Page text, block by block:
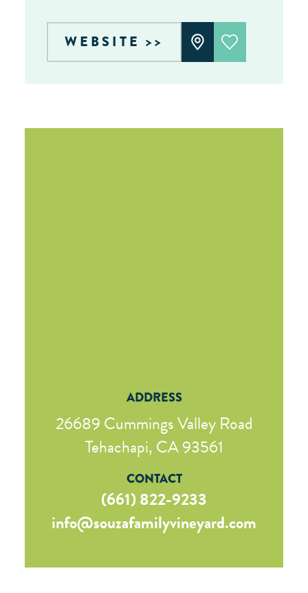
WEBSITE
ADDRESS
26689 Cummings Valley Road
Tehachapi, CA 93561
CONTACT
(661) 822-9233
info@souzafamilyvineyard.com